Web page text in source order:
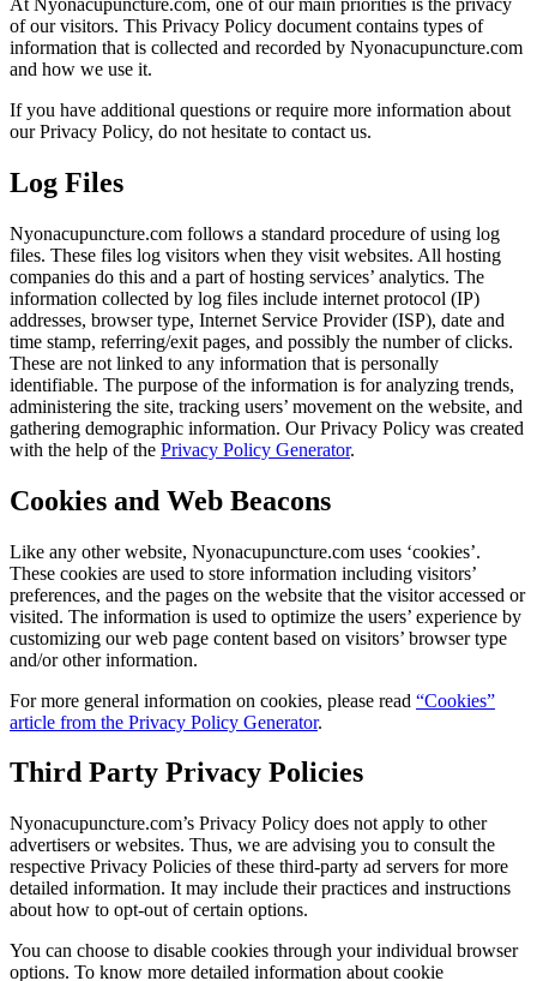
of our visitors. This Privacy Policy document contains types of
information that is collected and recorded by Nyonacupuncture.com
and how we use it.
If you have additional questions or require more information about
our Privacy Policy, do not hesitate to contact us.
Log Files
Nyonacupuncture.com follows a standard procedure of using log
files. These files log visitors when they visit websites. All hosting
companies do this and a part of hosting services’ analytics. The
information collected by log files include internet protocol (IP)
addresses, browser type, Internet Service Provider (ISP), date and
time stamp, referring/exit pages, and possibly the number of clicks.
These are not linked to any information that is personally
identifiable. The purpose of the information is for analyzing trends,
administering the site, tracking users’ movement on the website, and
gathering demographic information. Our Privacy Policy was created
with the help of the Privacy Policy Generator.
Cookies and Web Beacons
Like any other website, Nyonacupuncture.com uses ‘cookies’.
These cookies are used to store information including visitors’
preferences, and the pages on the website that the visitor accessed or
visited. The information is used to optimize the users’ experience by
customizing our web page content based on visitors’ browser type
and/or other information.
For more general information on cookies, please read “Cookies”
article from the Privacy Policy Generator.
Third Party Privacy Policies
Nyonacupuncture.com’s Privacy Policy does not apply to other
advertisers or websites. Thus, we are advising you to consult the
respective Privacy Policies of these third-party ad servers for more
detailed information. It may include their practices and instructions
about how to opt-out of certain options.
You can choose to disable cookies through your individual browser
options. To know more detailed information about cookie